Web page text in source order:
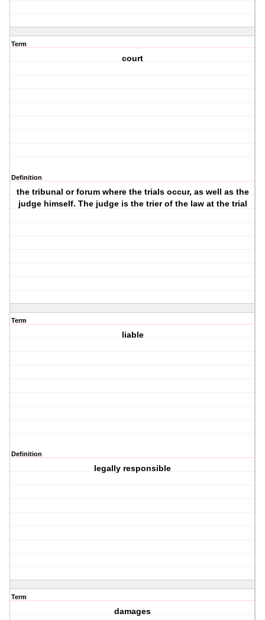
Term
court
Definition
the tribunal or forum where the trials occur, as well as the
judge himself. The judge is the trier of the law at the trial
Term
liable
Definition
legally responsible
Term
damages